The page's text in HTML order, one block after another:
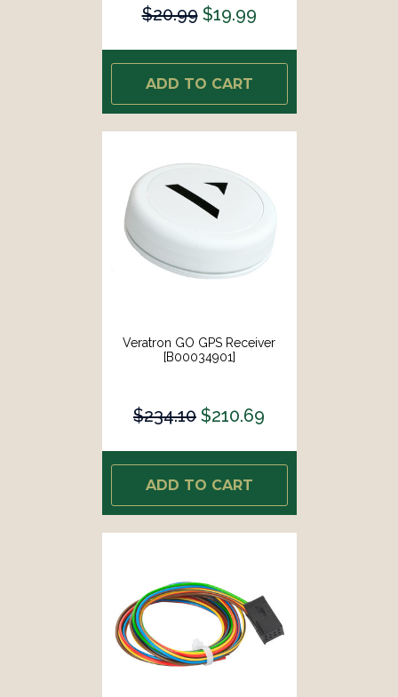
$20.99 $19.99
ADD TO CART
Veratron GO GPS Receiver
[B00034901]
$234.10 $210.69
ADD TO CART